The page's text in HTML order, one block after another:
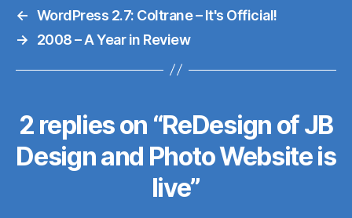
sampling of the
blogs listed (read
← WordPress 2.7: Coltrane – It's Official!
→
2008 – A Year in Review
2 replies on “ReDesign of JB
Design and Photo Website is
live”